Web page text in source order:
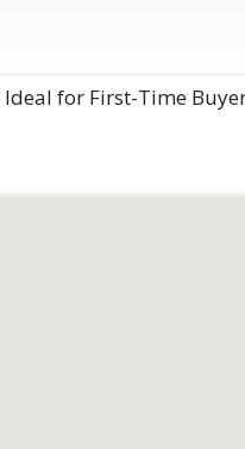
Ideal for First-Time